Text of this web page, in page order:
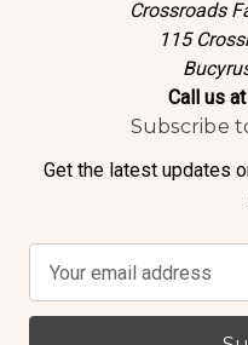
Crossroads
115
Call us
Subscribe
Get the latest updates
a